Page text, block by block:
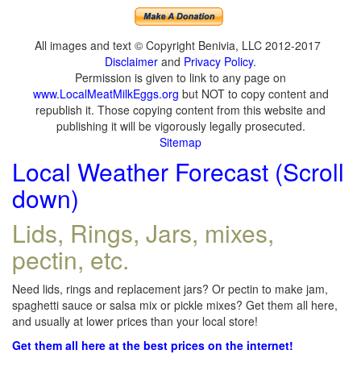
All images and text © Copyright Benivia, LLC 2012-2017
Disclaimer and Privacy Policy.
Permission is given to link to any page on
www.LocalMeatMilkEggs.org but NOT to copy content and
republish it. Those copying content from this website and
publishing it will be vigorously legally prosecuted.
Sitemap
Local Weather Forecast (Scroll
down)
Lids, Rings, Jars, mixes,
pectin, etc.
Need lids, rings and replacement jars? Or pectin to make jam,
spaghetti sauce or salsa mix or pickle mixes? Get them all here,
and usually at lower prices than your local store!
Get them all here at the best prices on the internet!